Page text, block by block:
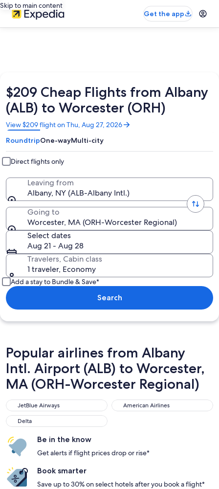
Skip to main content
Get the app
$209 Cheap Flights from Albany
(ALB) to Worcester (ORH)
View $209 flight on Thu, Aug 27, 2026
Opens
in
a
new
window
RoundtripOne-wayMulti-city
Direct flights only
Leaving from
Albany, NY (ALB-Albany Intl.)
Going to
Worcester, MA (ORH-Worcester Regional)
Select dates
Aug 21 - Aug 28
Travelers, Cabin class
1 traveler, Economy
Add a stay to Bundle & Save*
Search
Popular airlines from Albany
Intl. Airport (ALB) to Worcester,
MA (ORH-Worcester Regional)
JetBlue Airways
JetBlue Airways American Airlines
American Airlines
Delta
Delta
Be in the know
Get alerts if flight prices drop or rise*
Book smarter
Save up to 30% on select hotels after you book a flight*